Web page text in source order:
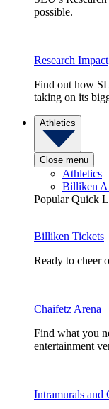
possible.
Research Impact
Find out how
taking on its
Athletics
Close menu
Athletics
Billiken
Popular Quick
Billiken Tickets
Ready to cheer
Chaifetz Arena
Find what you
entertainment
Intramurals and